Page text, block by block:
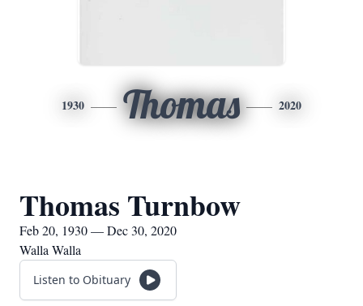
1930 Thomas 2020
Thomas Turnbow
Feb 20, 1930 — Dec 30, 2020
Walla Walla
Listen to Obituary